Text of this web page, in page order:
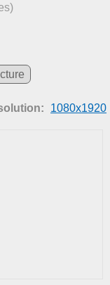
1080x1920